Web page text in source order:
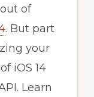
of
. But part
your
iOS 14
Learn